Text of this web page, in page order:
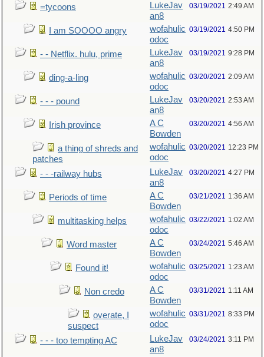
=tycoons
LukeJav
an8
03/19/2021 2:49 AM
I am SOOOO angry
wofahulic
odoc
03/19/2021 4:50 PM
- - Netflix. hulu, prime
LukeJav
an8
03/19/2021 9:28 PM
ding-a-ling
wofahulic
odoc
03/20/2021 2:09 AM
- - - pound
LukeJav
an8
03/20/2021 2:53 AM
Irish province
A C
Bowden
03/20/2021 4:56 AM
a thing of shreds and
patches
wofahulic
odoc
03/20/2021 12:23 PM
- - -railway hubs
LukeJav
an8
03/20/2021 4:27 PM
Periods of time
A C
Bowden
03/21/2021 1:36 AM
multitasking helps
wofahulic
odoc
03/22/2021 1:02 AM
Word master
A C
Bowden
03/24/2021 5:46 AM
Found it!
wofahulic
odoc
03/25/2021 1:23 AM
Non credo
A C
Bowden
03/31/2021 1:11 AM
overate, I
suspect
wofahulic
odoc
03/31/2021 8:33 PM
- - - too tempting AC
LukeJav
an8
03/24/2021 3:11 PM